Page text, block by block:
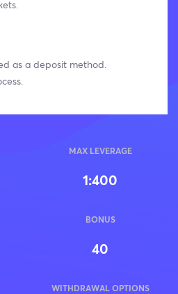
as a deposit method.
MAX LEVERAGE
1:400
BONUS
40
WITHDRAWAL OPTIONS